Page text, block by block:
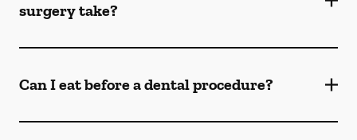
surgery take?
Can I eat before a dental procedure?